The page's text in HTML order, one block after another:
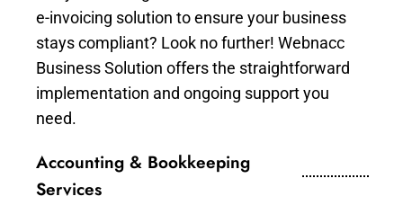
e-invoicing solution to ensure your business
stays compliant? Look no further! Webnacc
Business Solution offers the straightforward
implementation and ongoing support you
need.
Accounting & Bookkeeping
Services